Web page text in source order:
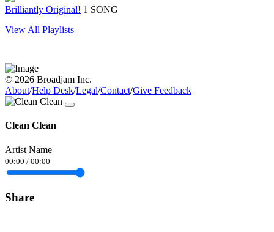
Brilliantly Original! 1 SONG
View All Playlists
© 2026 Broadjam Inc.
About/Help Desk/Legal/Contact/Give Feedback
Clean Clean
Artist Name
00:00 / 00:00
Share